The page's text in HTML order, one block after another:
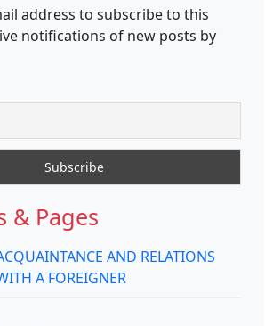
address to subscribe to this
notifications of new posts by
& Pages
AND RELATIONS
A FOREIGNER